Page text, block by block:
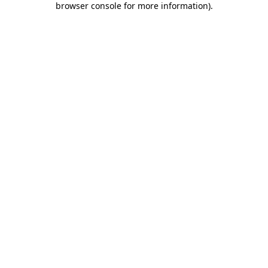
browser console for more information).